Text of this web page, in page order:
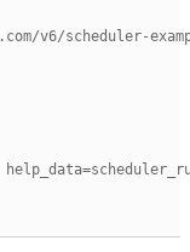
scheduler-